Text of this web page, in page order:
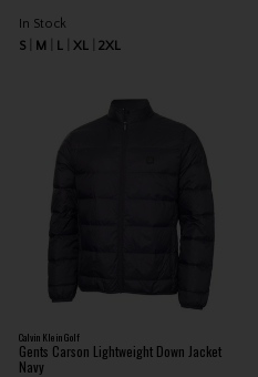
In Stock
S
M L XL 2XL
Calvin Klein Golf
Gents Carson Lightweight Down Jacket
Navy